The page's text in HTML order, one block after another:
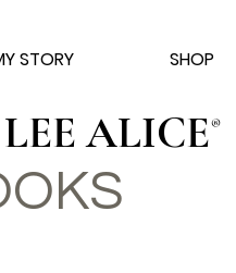
STORY SHOP
ALICE
KS
®